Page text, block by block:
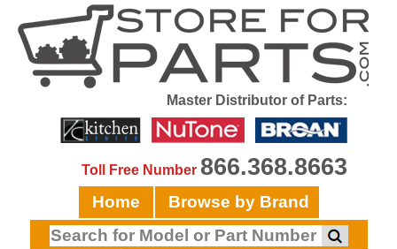
Master Distributor of Parts:
Toll Free Number 866.368.8663
Home Browse by Brand